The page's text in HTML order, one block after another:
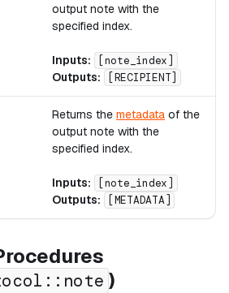
output note with the
specified index.
Inputs: [note_index]
Outputs: [RECIPIENT]
Returns the metadata of the
output note with the
specified index.
Inputs: [note_index]
Outputs: [METADATA]
)